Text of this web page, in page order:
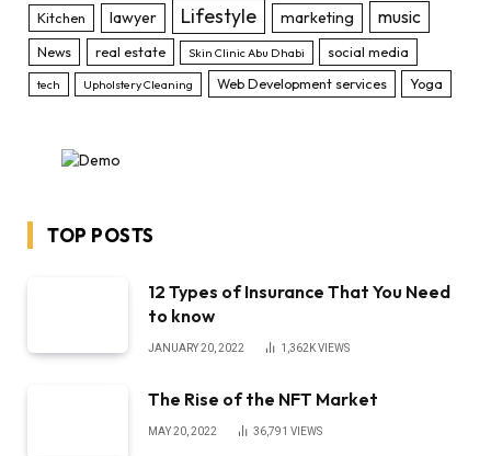
Kitchen lawyer Lifestyle marketing music
News real estate Skin Clinic Abu Dhabi social media
tech Upholstery Cleaning Web Development services Yoga
TOP POSTS
12 Types of Insurance That You Need
to know
JANUARY 20, 2022 1,362KVIEWS
The Rise of the NFT Market
MAY 20, 2022 36,791 VIEWS